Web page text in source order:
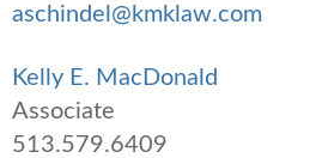
aschindel@kmklaw.com
Kelly E. MacDonald
Associate
513.579.6409